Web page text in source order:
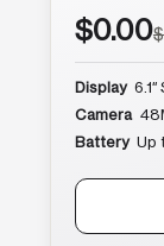
$0.00
Display
Camera
Battery Up